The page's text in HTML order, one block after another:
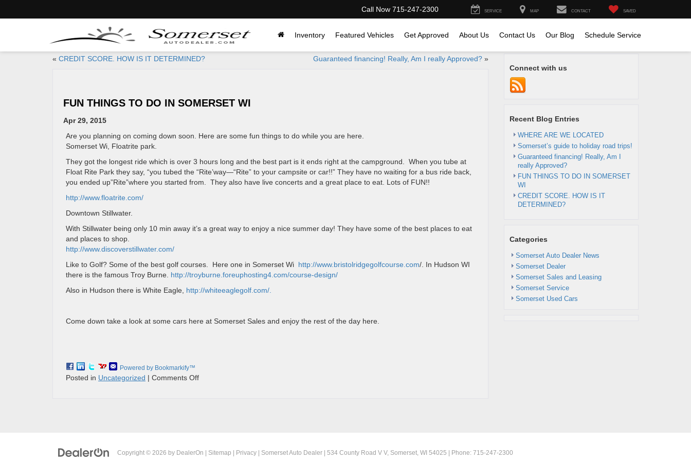
Call Now 715-247-2300 SERVICE MAP CONTACT SAVED
Inventory Featured Vehicles Get Approved About Us Contact Us Our Blog Schedule Service
« CREDIT SCORE. HOW IS IT DETERMINED? Guaranteed financing! Really, Am I really Approved?»
FUN THINGS TO DO IN SOMERSET WI
Apr 29, 2015
Are you planning on coming down soon. Here are some fun things to do while you are here.
Somerset Wi, Floatrite park.
They got the longest ride which is over 3 hours long and the best part is it ends right at the campground. When you tube at
Float Rite Park they say, “you tubed the “Rite’way—“Rite” to your campsite or car!!” They have no waiting for a bus ride back,
you ended up”Rite”where you started from. They also have live concerts and a great place to eat. Lots of FUN!!
http://www.floatrite.com/
Downtown Stillwater.
With Stillwater being only 10 min away it’s a great way to enjoy a nice summer day! They have some of the best places to eat
and places to shop.
http://www.discoverstillwater.com/
Like to Golf? Some of the best golf courses. Here one in Somerset Wi http://www.bristolridgegolfcourse.com/. In Hudson WI
there is the famous Troy Burne. http://troyburne.foreuphosting4.com/course-design/
Also in Hudson there is White Eagle, http://whiteeaglegolf.com/.
Come down take a look at some cars here at Somerset Sales and enjoy the rest of the day here.
Powered by Bookmarkify™
Posted in Uncategorized | Comments Offon
WI
Connect with us
Recent Blog Entries
WHERE ARE WE LOCATED
Somerset’s guide to holiday road trips!
Guaranteed financing! Really, Am I
really Approved?
FUN THINGS TO DO IN SOMERSET
WI
CREDIT SCORE. HOW IS IT
DETERMINED?
Categories
Somerset Auto Dealer News
Somerset Dealer
Somerset Sales and Leasing
Somerset Service
Somerset Used Cars
Copyright © 2026 by DealerOn Sitemap Privacy | Somerset Auto Dealer 534 County Road V V, Somerset, WI 54025 | Phone: 715-247-2300